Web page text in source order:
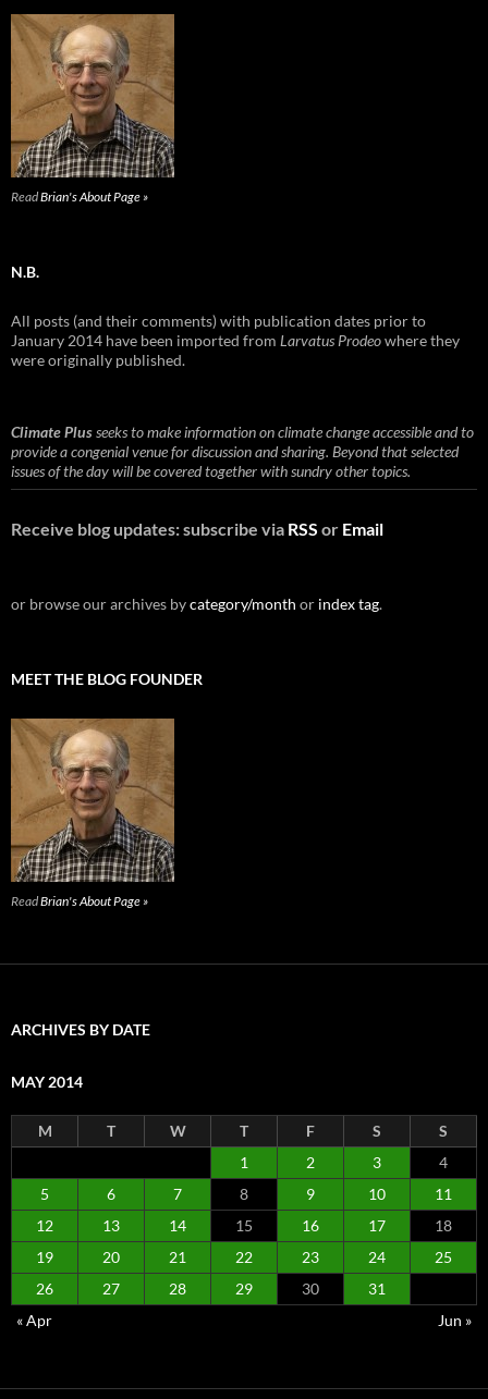
ReadBrian's About Page »
N.B.
All posts (and their comments) with publication dates prior to
January 2014 have been imported from Larvatus Prodeowhere they
were originally published.
Climate Plusseeks to make information on climate change accessible and to
provide a congenial venue for discussion and sharing. Beyond that selected
issues of the day will be covered together with sundry other topics.
Receive blog updates: subscribe via RSS or Email
or browse our archives bycategory/month or index tag.
MEET THE BLOG FOUNDER
ReadBrian's About Page »
ARCHIVES BY DATE
MAY 2014
M T W T F S
S
1
2 3
4
5
6 7 8 9 10
11
12
13 14 15 16 17
18
19
20 21 22 23 24
25
26
27 28 29 30
31
« Apr
Jun »